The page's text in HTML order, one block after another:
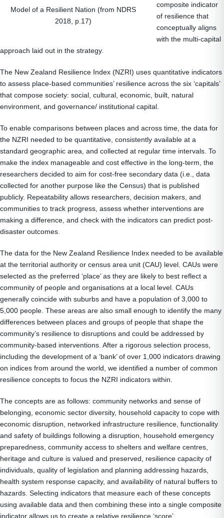
Model of a Resilient Nation (from NDRS
2018, p.17)
composite indicator
of resilience that
conceptually aligns
with the multi-capital
approach laid out in the strategy.
The New Zealand Resilience Index (NZRI) uses quantitative indicators
to assess place-based communities’ resilience across the six ‘capitals’
that compose society: social, cultural, economic, built, natural
environment, and governance/ institutional capital.
To enable comparisons between places and across time, the data for
the NZRI needed to be quantitative, consistently available at a
standard geographic area, and collected at regular time intervals. To
make the index manageable and cost effective in the long-term, the
researchers decided to aim for cost-free secondary data (i.e., data
collected for another purpose like the Census) that is published
publicly. Repeatability allows researchers, decision makers, and
communities to track progress, assess whether interventions are
making a difference, and check with the indicators can predict post-
disaster outcomes.
The data for the New Zealand Resilience Index needed to be available
at the territorial authority or census area unit (CAU) level. CAUs were
selected as the preferred ‘place’ as they are likely to best reflect a
community of people and organisations at a local level. CAUs
generally coincide with suburbs and have a population of 3,000 to
5,000 people. These areas are also small enough to identify the many
differences between places and groups of people that shape the
community’s resilience to disruptions and could be addressed by
community-based interventions. After a rigorous selection process,
including the development of a ‘bank’ of over 1,000 indicators drawing
on indices from around the world, we identified a number of common
resilience concepts to focus the NZRI indicators within.
The concepts are as follows: community networks and sense of
belonging, economic sector diversity, household capacity to cope with
economic disruption, networked infrastructure resilience, functionality
and safety of buildings following a disruption, household emergency
preparedness, community access to shelters and welfare centres,
heritage and culture is valued and preserved, resilience capacity of
individuals, quality of legislation and planning addressing hazards,
health system response capacity, and availability of natural buffers to
hazards. Selecting indicators that measure each of these concepts
using available data and then combining these into a single composite
indicator allows us to create a relative resilience ‘score’.